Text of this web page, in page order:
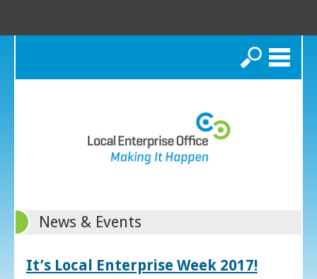
Search
News & Events
It’s Local Enterprise Week 2017!